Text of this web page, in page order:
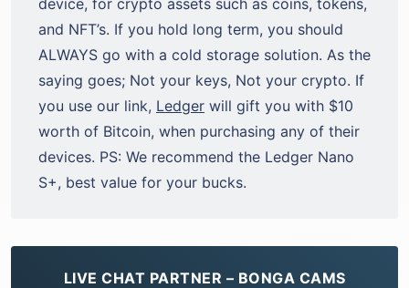
and NFT’s. If you hold long term, you should
ALWAYS go with a cold storage solution. As the
saying goes; Not your keys, Not your crypto. If
you use our link, Ledger will gift you with $10
worth of Bitcoin, when purchasing any of their
devices. PS: We recommend the Ledger Nano
S+, best value for your bucks.
LIVE CHAT PARTNER – BONGA CAMS